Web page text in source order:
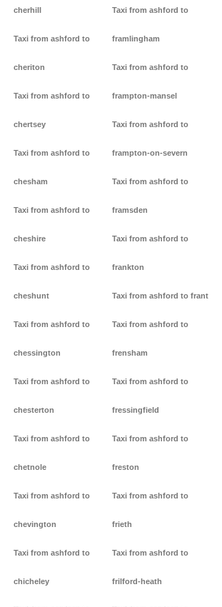
cherhill
Taxi from ashford to
cheriton
Taxi from ashford to
chertsey
Taxi from ashford to
chesham
Taxi from ashford to
cheshire
Taxi from ashford to
cheshunt
Taxi from ashford to
chessington
Taxi from ashford to
chesterton
Taxi from ashford to
chetnole
Taxi from ashford to
chevington
Taxi from ashford to
chicheley
Taxi from ashford to
framlingham
Taxi from ashford to
frampton-mansel
Taxi from ashford to
frampton-on-severn
Taxi from ashford to
framsden
Taxi from ashford to
frankton
Taxi from ashford to frant
Taxi from ashford to
frensham
Taxi from ashford to
fressingfield
Taxi from ashford to
freston
Taxi from ashford to
frieth
Taxi from ashford to
frilford-heath